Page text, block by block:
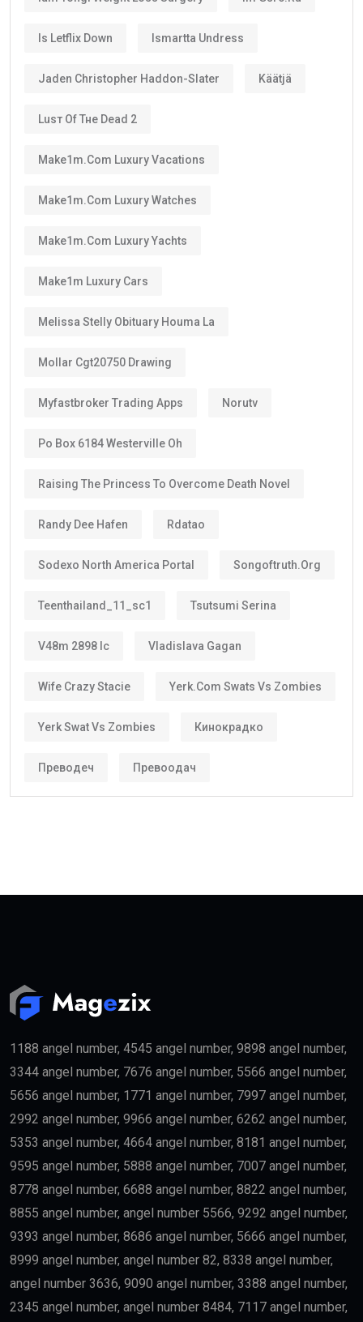
Is Letflix Down Ismartta Undress
Jaden Christopher Haddon-Slater Käätjä
Luѕт Оf Тне Dеаd 2
Make1m.com Luxury Vacations
Make1m.com Luxury Watches
Make1m.com Luxury Yachts
Make1m Luxury Cars
Melissa Stelly Obituary Houma La
Mollar Cgt20750 Drawing
Myfastbroker Trading Apps Norutv
Po Box 6184 Westerville Oh
Raising The Princess To Overcome Death Novel
Randy Dee Hafen Rdatao
Sodexo North America Portal Songoftruth.org
Teenthailand_11_sc1 Tsutsumi Serina
V48m 2898 Ic Vladislava Gagan
Wife Crazy Stacie Yerk.com Swats Vs Zombies
Yerk Swat Vs Zombies Кинокрадко
Преводеч Превоодач
1188 angel number, 4545 angel number, 9898 angel number,
3344 angel number, 7676 angel number, 5566 angel number,
5656 angel number, 1771 angel number, 7997 angel number,
2992 angel number, 9966 angel number, 6262 angel number,
5353 angel number, 4664 angel number, 8181 angel number,
9595 angel number, 5888 angel number, 7007 angel number,
8778 angel number, 6688 angel number, 8822 angel number,
8855 angel number, angel number 5566, 9292 angel number,
9393 angel number, 8686 angel number, 5666 angel number,
8999 angel number, angel number 82, 8338 angel number,
angel number 3636, 9090 angel number, 3388 angel number,
2345 angel number, angel number 8484, 7117 angel number,